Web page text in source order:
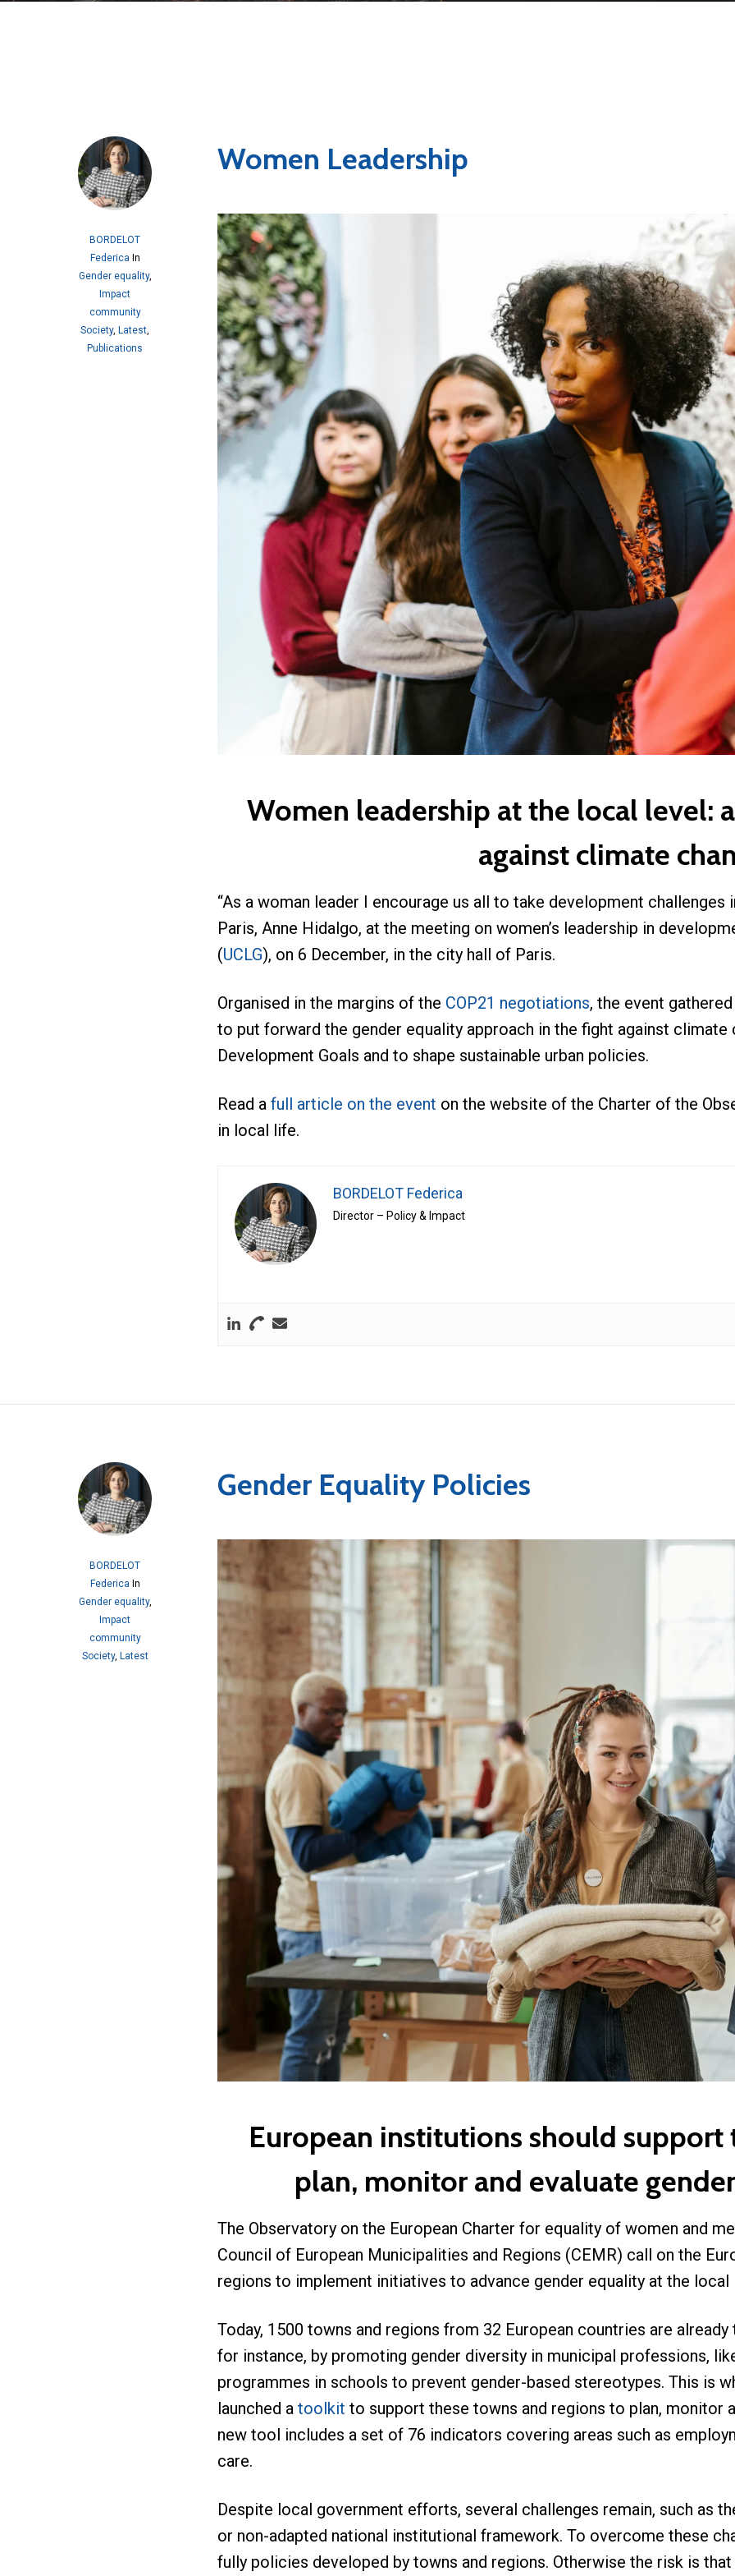
BORDELOT
Federica In
Gender equality,
Impact
community
Society, Latest,
Publications
Women Leadership
Women leadership at the local level:
against climate
“As a woman leader I encourage us all to take development challenges
Paris, Anne Hidalgo, at the meeting on women’s leadership in
(UCLG), on 6 December, in the city hall of Paris.
Organised in the margins of the COP21 negotiations, the event
to put forward the gender equality approach in the fight against climate
Development Goals and to shape sustainable urban policies.
Read a full article on the event on the website of the Charter of the
in local life.
BORDELOT Federica
Director – Policy & Impact
BORDELOT
Federica In
Gender equality,
Impact
community
Society, Latest
Gender Equality Policies
European institutions should support
plan, monitor and evaluate
The Observatory on the European Charter for equality of women and
Council of European Municipalities and Regions (CEMR) call on the
regions to implement initiatives to advance gender equality at the local
Today, 1500 towns and regions from 32 European countries are
for instance, by promoting gender diversity in municipal professions,
programmes in schools to prevent gender-based stereotypes. This is
launched a toolkit to support these towns and regions to plan, monitor
new tool includes a set of 76 indicators covering areas such as
care.
Despite local government efforts, several challenges remain, such as
or non-adapted national institutional framework. To overcome these
fully policies developed by towns and regions. Otherwise the risk is